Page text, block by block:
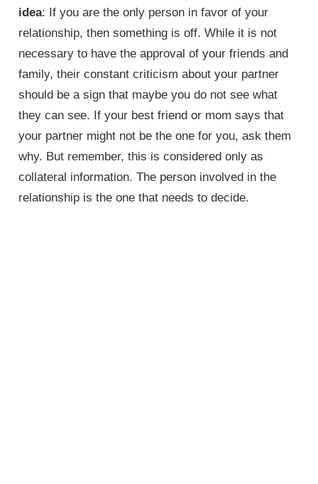
idea: If you are the only person in favor of your
relationship, then something is off. While it is not
necessary to have the approval of your friends and
family, their constant criticism about your partner
should be a sign that maybe you do not see what
they can see. If your best friend or mom says that
your partner might not be the one for you, ask them
why. But remember, this is considered only as
collateral information. The person involved in the
relationship is the one that needs to decide.